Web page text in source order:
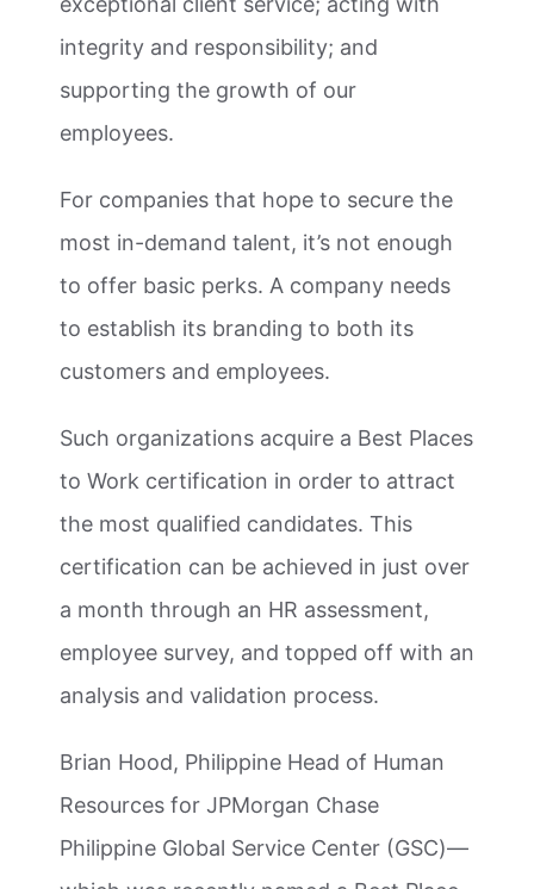
integrity and responsibility; and
supporting the growth of our
employees.
For companies that hope to secure the
most in-demand talent, it’s not enough
to offer basic perks. A company needs
to establish its branding to both its
customers and employees.
Such organizations acquire a Best Places
to Work certification in order to attract
the most qualified candidates. This
certification can be achieved in just over
a month through an HR assessment,
employee survey, and topped off with an
analysis and validation process.
Brian Hood, Philippine Head of Human
Resources for JPMorgan Chase
Philippine Global Service Center (GSC)—